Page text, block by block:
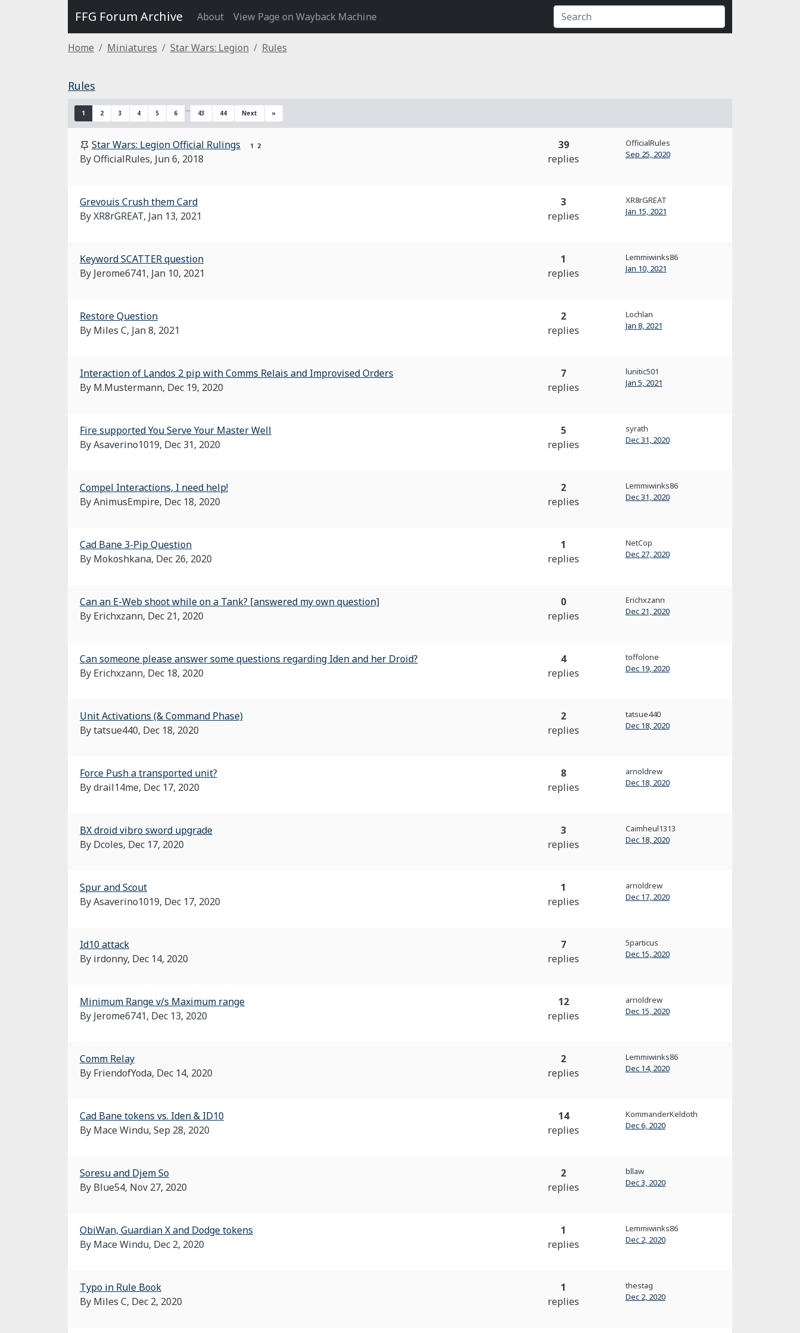
FFG Forum Archive About View Page on Wayback Machine
Home Miniatures Star Wars: Legion Rules
Rules
1 2 3 4 5 6 … 43 44 Next »
Star Wars: Legion Official Rulings 1 2
By OfficialRules, Jun 6, 2018
39
replies
OfficialRules
Sep 25, 2020
Grevouis Crush them Card
By XR8rGREAT, Jan 13, 2021
3
replies
XR8rGREAT
Jan 15, 2021
Keyword SCATTER question
By Jerome6741, Jan 10, 2021
1
replies
Lemmiwinks86
Jan 10, 2021
Restore Question
By Miles C, Jan 8, 2021
2
replies
Lochlan
Jan 8, 2021
Interaction of Landos 2 pip with Comms Relais and Improvised Orders
By M.Mustermann, Dec 19, 2020
7
replies
lunitic501
Jan 5, 2021
Fire supported You Serve Your Master Well
By Asaverino1019, Dec 31, 2020
5
replies
syrath
Dec 31, 2020
Compel Interactions, I need help!
By AnimusEmpire, Dec 18, 2020
2
replies
Lemmiwinks86
Dec 31, 2020
Cad Bane 3-Pip Question
By Mokoshkana, Dec 26, 2020
1
replies
NetCop
Dec 27, 2020
Can an E-Web shoot while on a Tank? [answered my own question]
By Erichxzann, Dec 21, 2020
0
replies
Erichxzann
Dec 21, 2020
Can someone please answer some questions regarding Iden and her Droid?
By Erichxzann, Dec 18, 2020
4
replies
toffolone
Dec 19, 2020
Unit Activations (& Command Phase)
By tatsue440, Dec 18, 2020
2
replies
tatsue440
Dec 18, 2020
Force Push a transported unit?
By drail14me, Dec 17, 2020
8
replies
arnoldrew
Dec 18, 2020
BX droid vibro sword upgrade
By Dcoles, Dec 17, 2020
3
replies
Caimheul1313
Dec 18, 2020
Spur and Scout
By Asaverino1019, Dec 17, 2020
1
replies
arnoldrew
Dec 17, 2020
Id10 attack
By irdonny, Dec 14, 2020
7
replies
5particus
Dec 15, 2020
Minimum Range v/s Maximum range
By Jerome6741, Dec 13, 2020
12
replies
arnoldrew
Dec 15, 2020
Comm Relay
By FriendofYoda, Dec 14, 2020
2
replies
Lemmiwinks86
Dec 14, 2020
Cad Bane tokens vs. Iden & ID10
By Mace Windu, Sep 28, 2020
14
replies
KommanderKeldoth
Dec 6, 2020
Soresu and Djem So
By Blue54, Nov 27, 2020
2
replies
bllaw
Dec 3, 2020
ObiWan, Guardian X and Dodge tokens
By Mace Windu, Dec 2, 2020
1
replies
Lemmiwinks86
Dec 2, 2020
Typo in Rule Book
By Miles C, Dec 2, 2020
1
replies
thestag
Dec 2, 2020